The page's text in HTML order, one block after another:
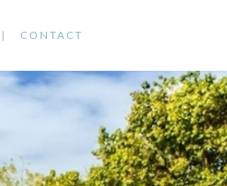
CONTACT